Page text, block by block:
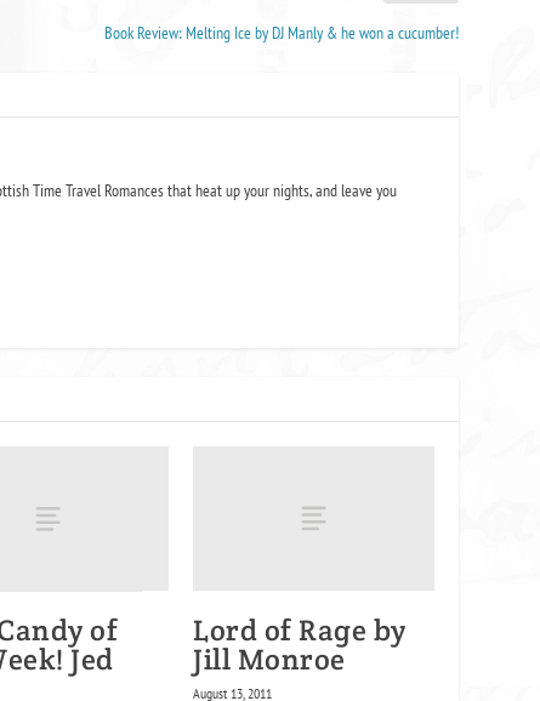
Book Review: Melting Ice by DJ Manly & he won a cucumber!
Time Travel Romances that heat up your nights, and leave you
of
Jed
Lord of Rage by
Jill Monroe
August 13, 2011